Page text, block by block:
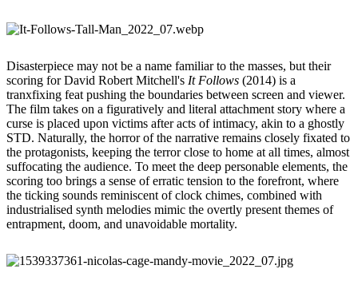
Disasterpiece may not be a name familiar to the masses, but their
scoring for David Robert Mitchell's It Follows (2014) is a
tranxfixing feat pushing the boundaries between screen and viewer.
The film takes on a figuratively and literal attachment story where a
curse is placed upon victims after acts of intimacy, akin to a ghostly
STD. Naturally, the horror of the narrative remains closely fixated to
the protagonists, keeping the terror close to home at all times, almost
suffocating the audience. To meet the deep personable elements, the
scoring too brings a sense of erratic tension to the forefront, where
the ticking sounds reminiscent of clock chimes, combined with
industrialised synth melodies mimic the overtly present themes of
entrapment, doom, and unavoidable mortality.